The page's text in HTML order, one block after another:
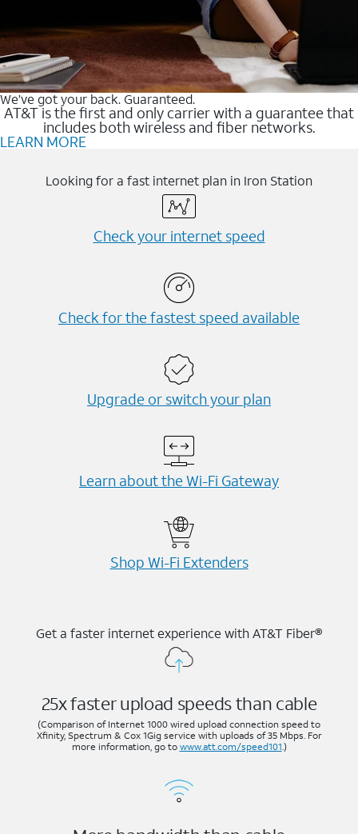
We’ve got your back. Guaranteed.
AT&T is the first and only carrier with a guarantee that
includes both wireless and fiber networks.
LEARN MORE
Looking for a fast internet plan in Iron Station
Check your internet speed
Check for the fastest speed available
Upgrade or switch your plan
Learn about the Wi-⁠Fi Gateway
Shop Wi-⁠Fi Extenders
Get a faster internet experience with AT&T Fiber®
25x faster upload speeds than cable
(Comparison of Internet 1000 wired upload connection speed to
Xfinity, Spectrum & Cox 1Gig service with uploads of 35 Mbps. For
more information, go to www.att.com/speed101.)